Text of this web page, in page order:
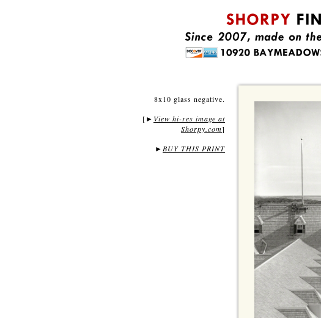
8x10 glass negative.
[ ► View hi-res image at
Shorpy.com]
► BUY THIS PRINT